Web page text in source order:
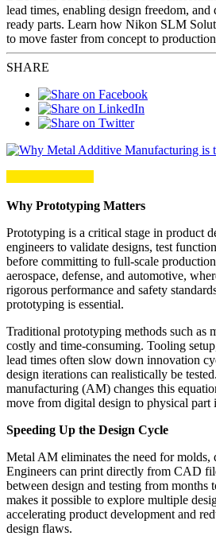
lead times, enabling design freedom,
ready parts. Learn how Nikon SLM
to move faster from concept to
SHARE
Why Prototyping Matters
Prototyping is a critical stage in product
engineers to validate designs, test
before committing to full-scale
aerospace, defense, and automotive,
rigorous performance and safety
prototyping is essential.
Traditional prototyping methods such as
costly and time-consuming. Tooling
lead times often slow down innovation
design iterations can realistically be
manufacturing (AM) changes this
move from digital design to physical part
Speeding Up the Design Cycle
Metal AM eliminates the need for molds,
Engineers can print directly from CAD
between design and testing from months
makes it possible to explore multiple
accelerating product development and
design flaws.